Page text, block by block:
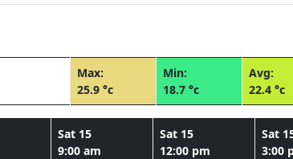
Max:
25.9 °c
Min:
18.7 °c
Avg:
22.4 °c
Sat 15
9:00 am
Sat 15
12:00 pm
Sat
3:00